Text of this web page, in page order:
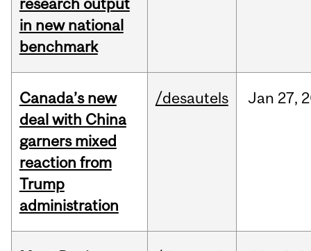
research output
in new national
benchmark
Canada’s new
deal with China
garners mixed
reaction from
Trump
administration
/desautels Jan 27,